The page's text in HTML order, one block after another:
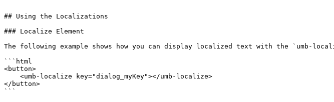
## Using the Localizations
### Localize Element
The following example shows how you can display localized text with the `umb-
```html
<button>
</button>
```